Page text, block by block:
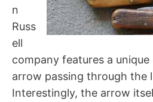
n
Russ
ell
company features a
arrow passing through the
Interestingly, the arrow